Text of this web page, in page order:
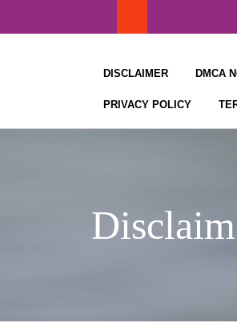
DISCLAIMER DMCA
PRIVACY POLICY